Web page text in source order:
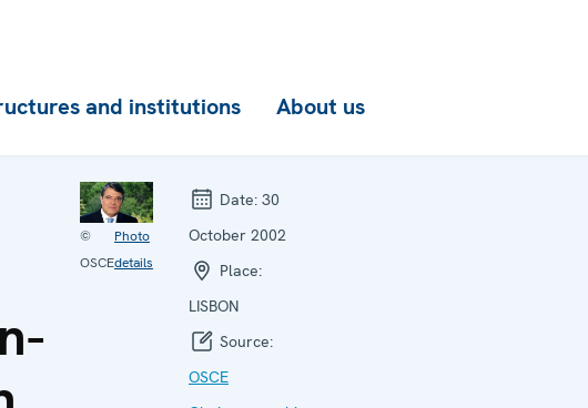
and institutions About us
©
OSCE
Photo
details
Date: 30
October 2002
Place:
LISBON
Source:
OSCE